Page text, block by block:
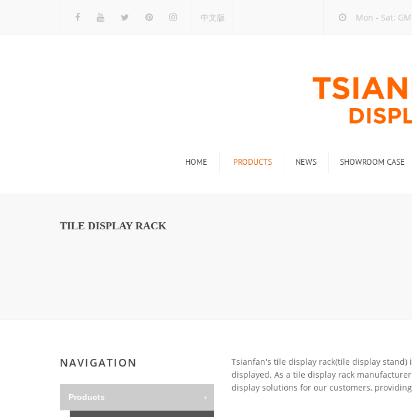
中文版 Mon - Sat:
HOME PRODUCTS
Stock display rack
NEWS SHOWROOM CASE
TILE DISPLAY RACK
NAVIGATION
Products
Tsianfan's tile display rack(tile display
displayed. As a tile display rack
display solutions for our customers,